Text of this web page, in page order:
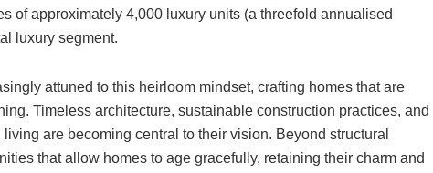
of approximately 4,000 luxury units (a threefold annualised
luxury segment.
attuned to this heirloom mindset, crafting homes that are
Timeless architecture, sustainable construction practices, and
are becoming central to their vision. Beyond structural
that allow homes to age gracefully, retaining their charm and